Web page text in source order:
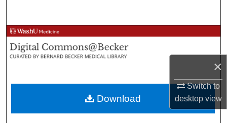
×
Switch to
desktopview
Browse Collections
My Account
About
Digital Commons Network™
Download